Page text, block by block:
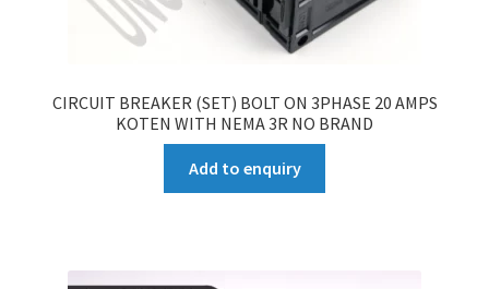
CIRCUIT BREAKER (SET) BOLT ON 3PHASE 20 AMPS
KOTEN WITH NEMA 3R NO BRAND
Add to enquiry